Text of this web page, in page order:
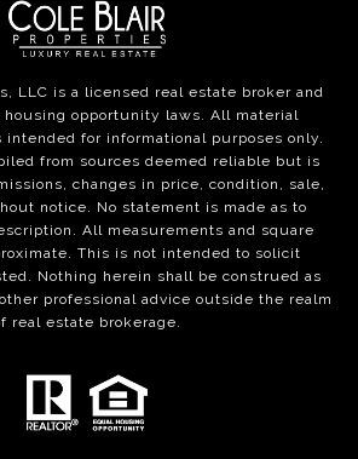
LLC is a licensed real estate broker and
housing opportunity laws. All material
for informational purposes only.
from sources deemed reliable but is
changes in price, condition, sale,
notice. No statement is made as to
All measurements and square
This is not intended to solicit
Nothing herein shall be construed as
professional advice outside the realm
real estate brokerage.